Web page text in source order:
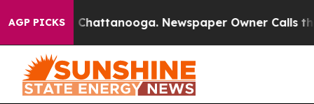
AGP PICKS
in Chattanooga. Newspaper Owner Calls the